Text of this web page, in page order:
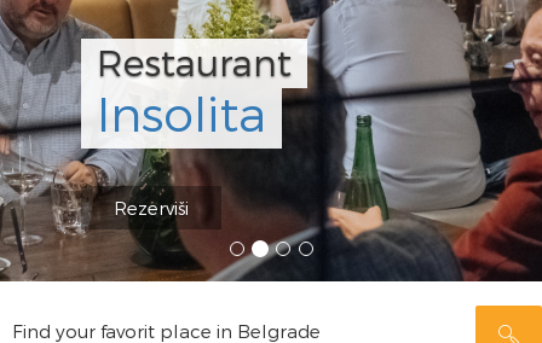
Restaurant
Insolita
Rezerviši
Find your favorit place in Belgrade